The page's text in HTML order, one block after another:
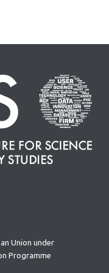
Union under
Programme